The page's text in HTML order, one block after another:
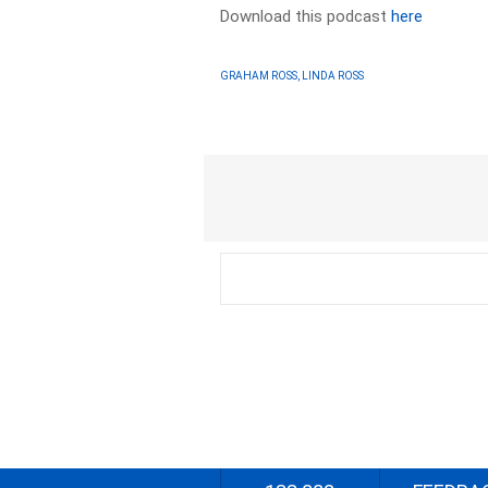
Download this podcasthere
GRAHAM ROSS, LINDA ROSS